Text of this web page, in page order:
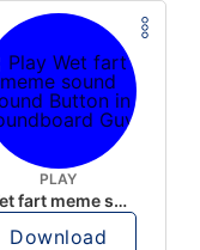
PLAY
Wet fart meme sound
Download